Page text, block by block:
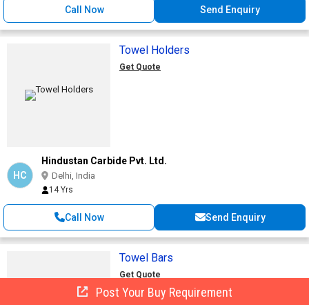
Call Now Send Enquiry
Towel Holders
Get Quote
HC
Hindustan Carbide Pvt. Ltd.
Delhi, India
14 Yrs
Call Now Send Enquiry
Towel Bars
Get Quote
Post Your Buy Requirement